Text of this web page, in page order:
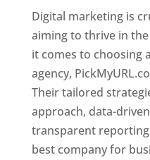
Digital marketing is
aiming to thrive in
it comes to choosing
agency,
Their tailored
approach, data-
transparent
best company for